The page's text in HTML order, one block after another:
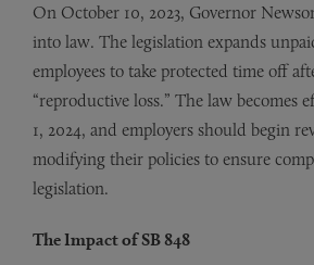
On October 10, 2023, Governor
into law. The legislation expands
employees to take protected time off
“reproductive loss.” The law becomes
1, 2024, and employers should begin
modifying their policies to ensure
legislation.
The Impact of SB 848